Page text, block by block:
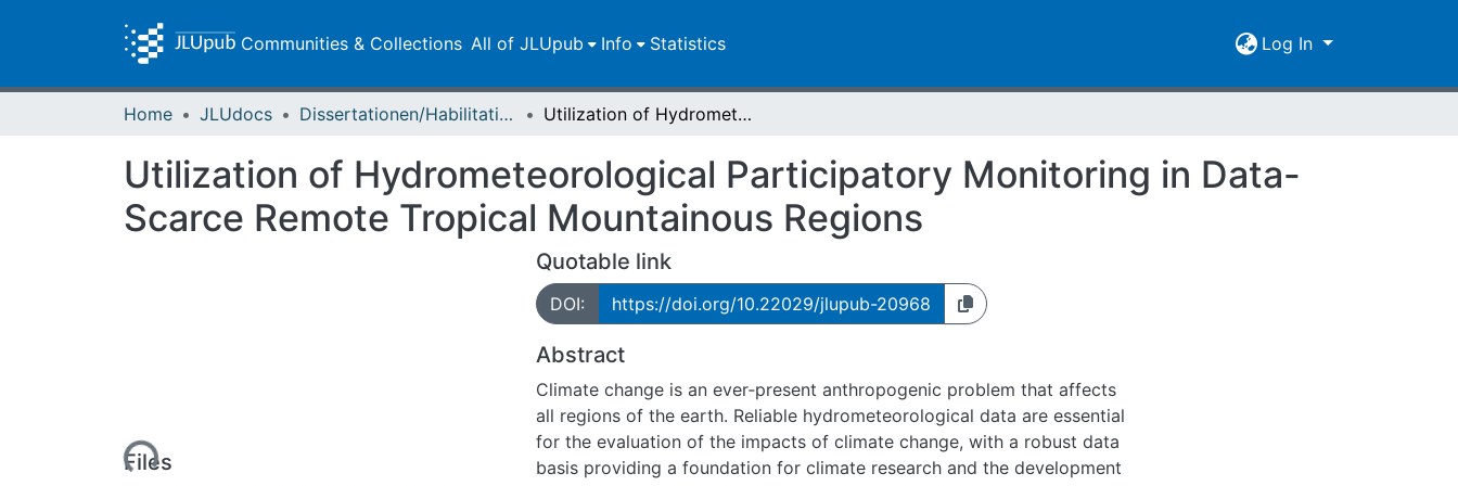
Communities & Collections All of JLUpub Info Statistics Log In
Home JLUdocs Dissertationen/Habilitationen Utilization of Hydrometeorological Participatory Monitoring in Data-Scarce Remote Tropical Mountainous Regions
Utilization of Hydrometeorological Participatory Monitoring in Data-
Scarce Remote Tropical Mountainous Regions
Loading...
Files
Quotable link
DOI: https://doi.org/10.22029/jlupub-20968
Abstract
Climate change is an ever‑present anthropogenic problem that affects
all regions of the earth. Reliable hydrometeorological data are essential
for the evaluation of the impacts of climate change, with a robust data
basis providing a foundation for climate research and the development